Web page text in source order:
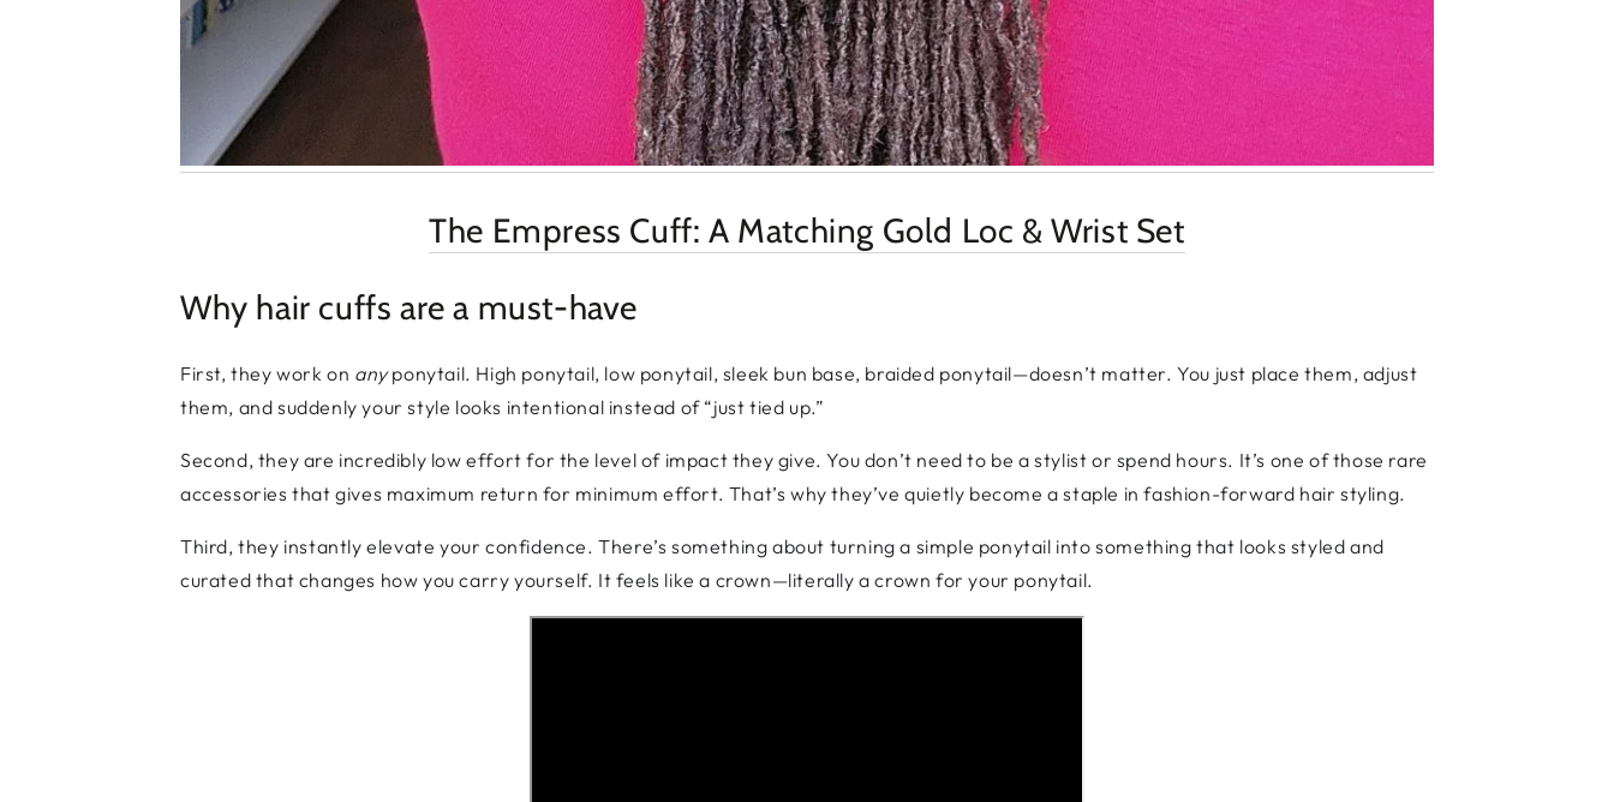
The Empress Cuff: A Matching Gold Loc & Wrist Set
Why hair cuffs are a must-have
First, they work on anyponytail. High ponytail, low ponytail, sleek bun base, braided ponytail—doesn’t matter. You just place them, adjust
them, and suddenly your style looks intentional instead of “just tied up.”
Second, they are incredibly low effort for the level of impact they give. You don’t need to be a stylist or spend hours. It’s one of those rare
accessories that gives maximum return for minimum effort. That’s why they’ve quietly become a staple in fashion-forward hair styling.
Third, they instantly elevate your confidence. There’s something about turning a simple ponytail into something that looks styled and
curated that changes how you carry yourself. It feels like a crown—literally a crown for your ponytail.